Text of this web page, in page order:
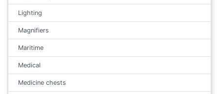
Lighting
Magnifiers
Maritime
Medical
Medicine chests